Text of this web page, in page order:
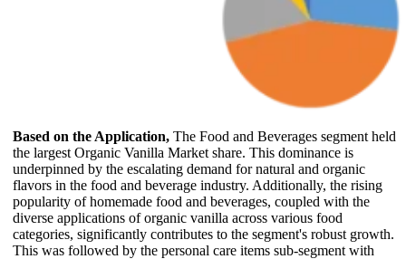
Based on the Application, The Food and Beverages segment held
the largest Organic Vanilla Market share. This dominance is
underpinned by the escalating demand for natural and organic
flavors in the food and beverage industry. Additionally, the rising
popularity of homemade food and beverages, coupled with the
diverse applications of organic vanilla across various food
categories, significantly contributes to the segment's robust growth.
This was followed by the personal care items sub-segment with